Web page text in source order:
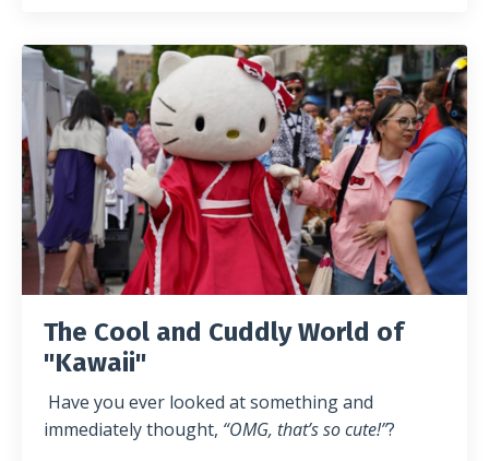
The Cool and Cuddly World of
"Kawaii"
Have you ever looked at something and
immediately thought, “OMG, that’s so cute!”?